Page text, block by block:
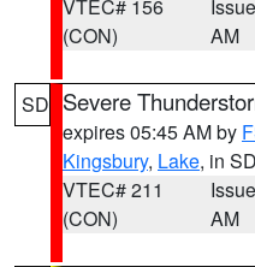
VTEC# 156
(CON)
AM
SD Severe
expires 05:45 AM by
Kingsbury, Lake, in SD
VTEC# 211
(CON)
AM